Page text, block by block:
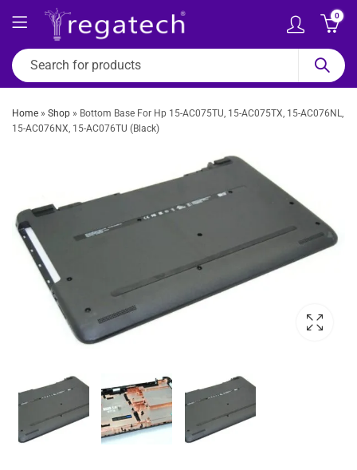
0
Home » Shop » Bottom Base For Hp 15-AC075TU, 15-AC075TX, 15-AC076NL,
15-AC076NX, 15-AC076TU (Black)